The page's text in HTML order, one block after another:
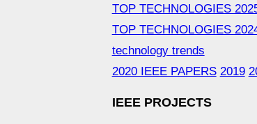
TOP TECHNOLOGIES
TOP TECHNOLOGIES
technology trends
2020 IEEE PAPERS 2019
IEEE PROJECTS